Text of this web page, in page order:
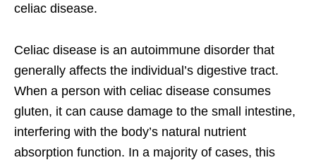
celiac disease.
Celiac disease is an autoimmune disorder that
generally affects the individual’s digestive tract.
When a person with celiac disease consumes
gluten, it can cause damage to the small intestine,
interfering with the body’s natural nutrient
absorption function. In a majority of cases, this